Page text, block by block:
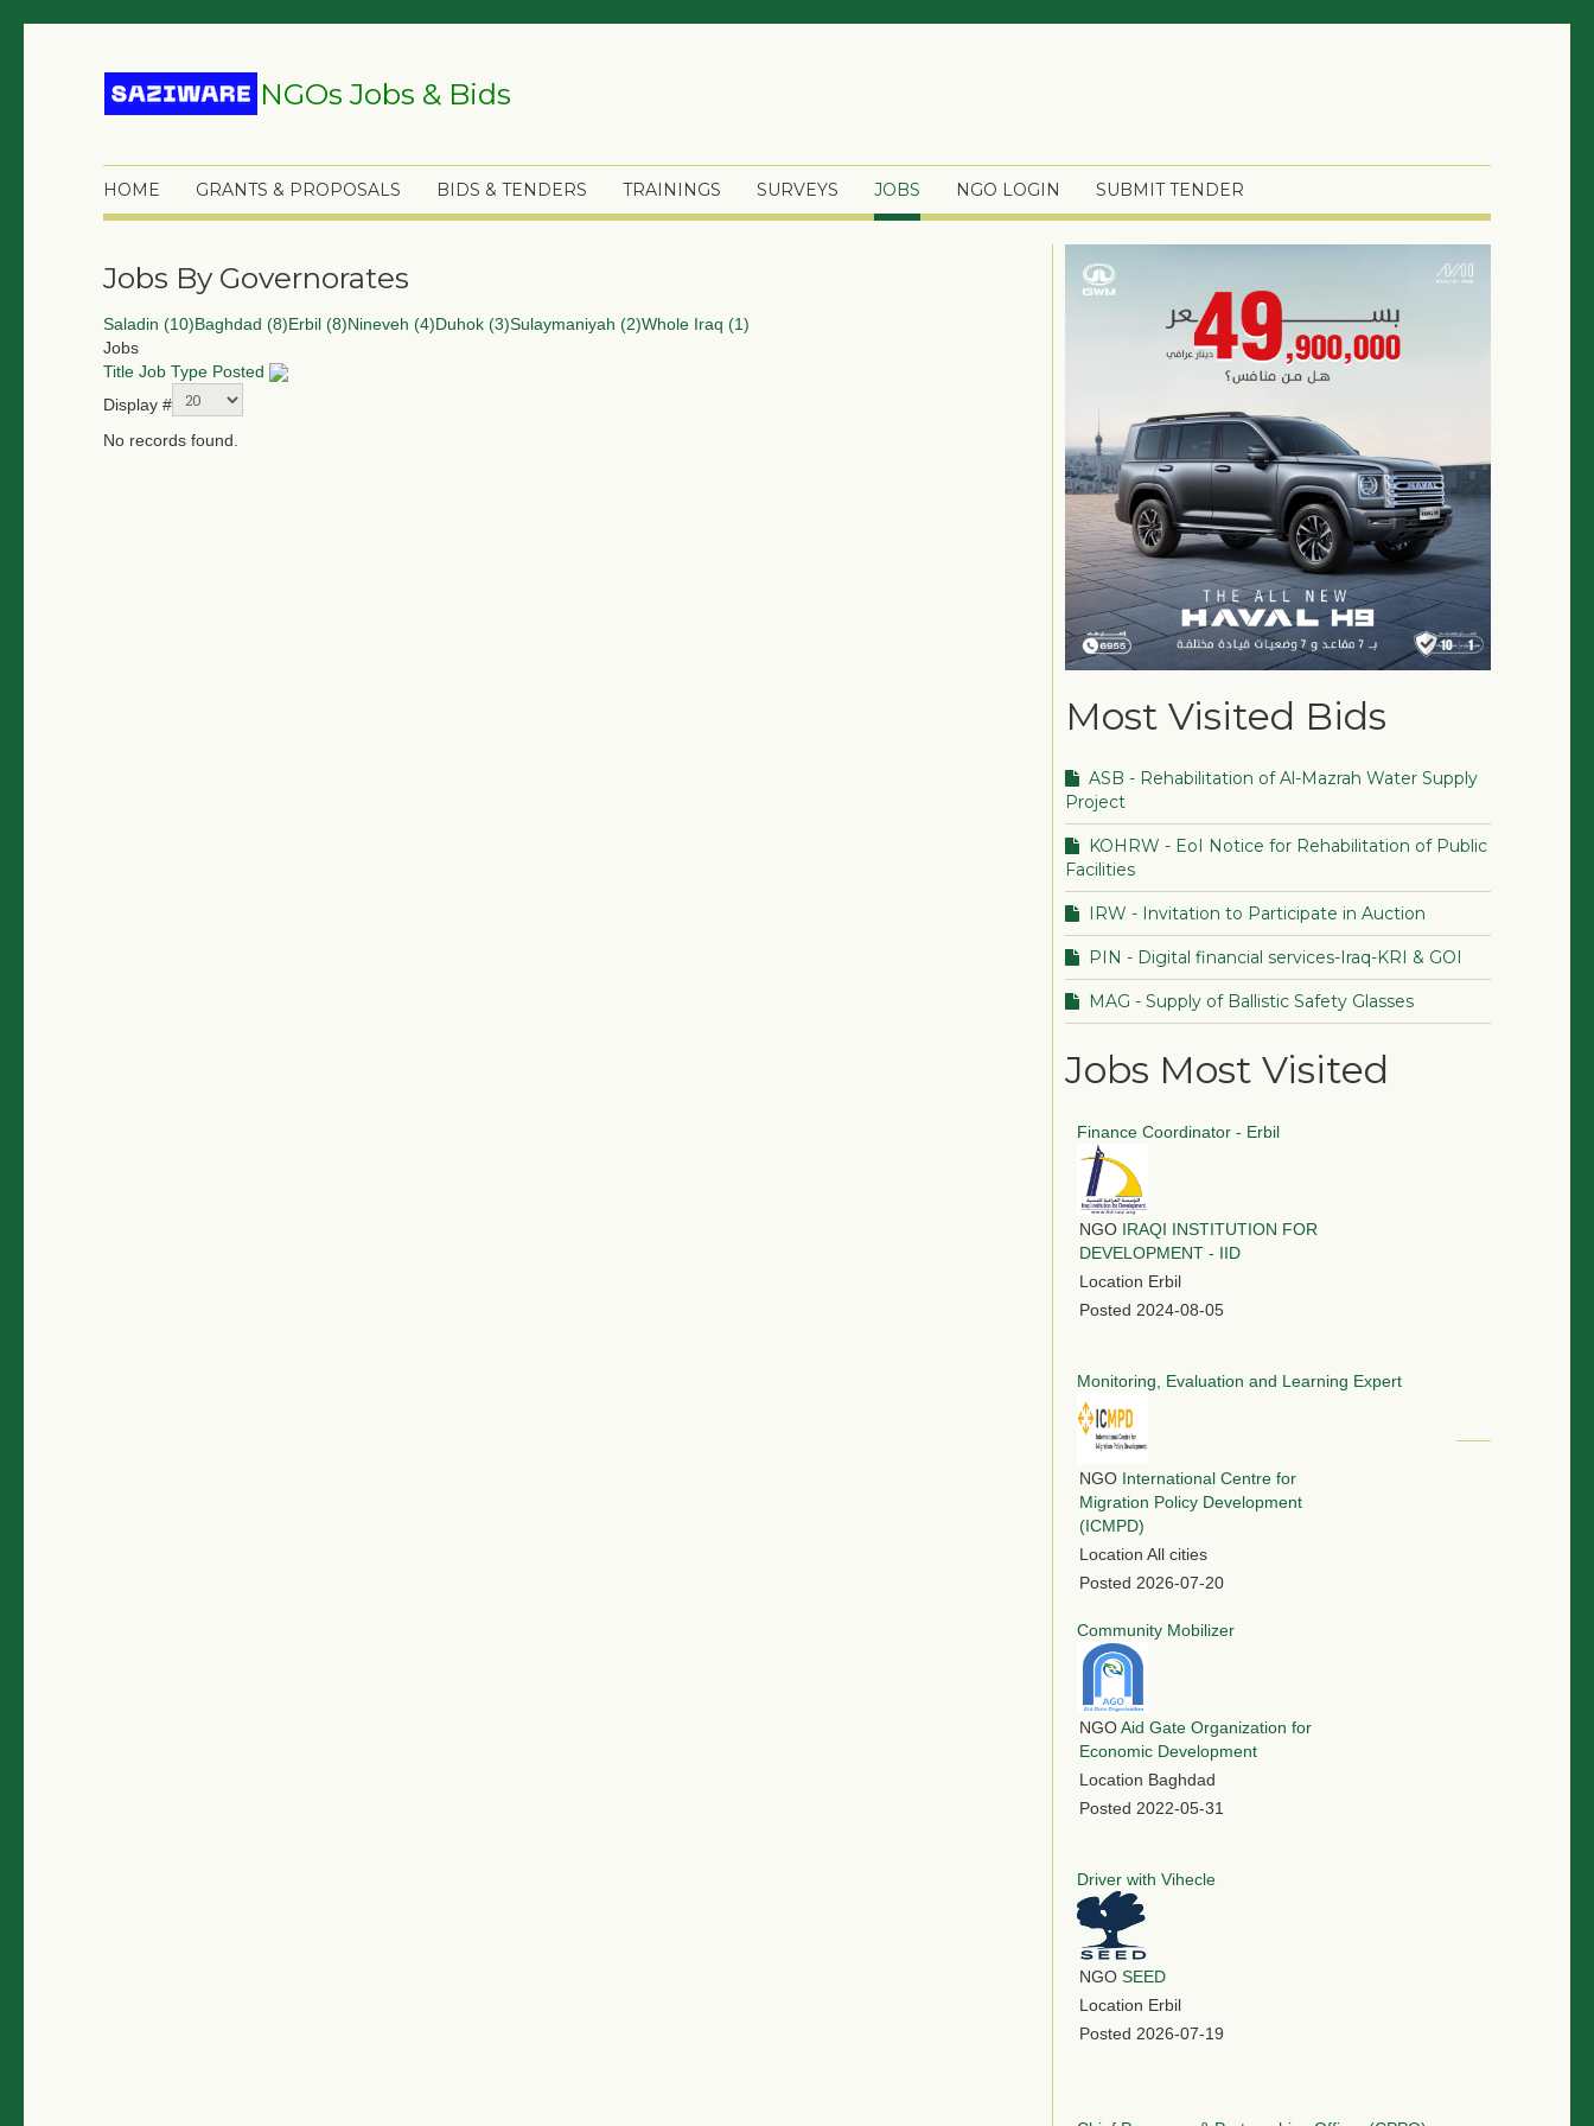
NGOs Jobs & Bids
HOME GRANTS & PROPOSALS BIDS & TENDERS TRAININGS SURVEYS JOBS NGO LOGIN SUBMIT TENDER
Jobs By Governorates
Saladin (10)Baghdad (8)Erbil (8)Nineveh (4)Duhok (3)Sulaymaniyah (2)Whole Iraq (1)
Jobs
Title Job Type Posted
Display #
No records found.
Most Visited Bids
ASB - Rehabilitation of Al-Mazrah Water Supply
Project
KOHRW - EoI Notice for Rehabilitation of Public
Facilities
IRW - Invitation to Participate in Auction
PIN - Digital financial services-Iraq-KRI & GOI
MAG - Supply of Ballistic Safety Glasses
Jobs Most Visited
Finance Coordinator - Erbil
NGO IRAQI INSTITUTION FOR
DEVELOPMENT - IID
Location Erbil
Posted 2024-08-05
Monitoring, Evaluation and Learning Expert
NGO International Centre for
Migration Policy Development
(ICMPD)
Location All cities
Posted 2026-07-20
Community Mobilizer
NGOAid Gate Organization for
Economic Development
Location Baghdad
Posted 2022-05-31
Driver with Vihecle
NGO SEED
Location Erbil
Posted 2026-07-19